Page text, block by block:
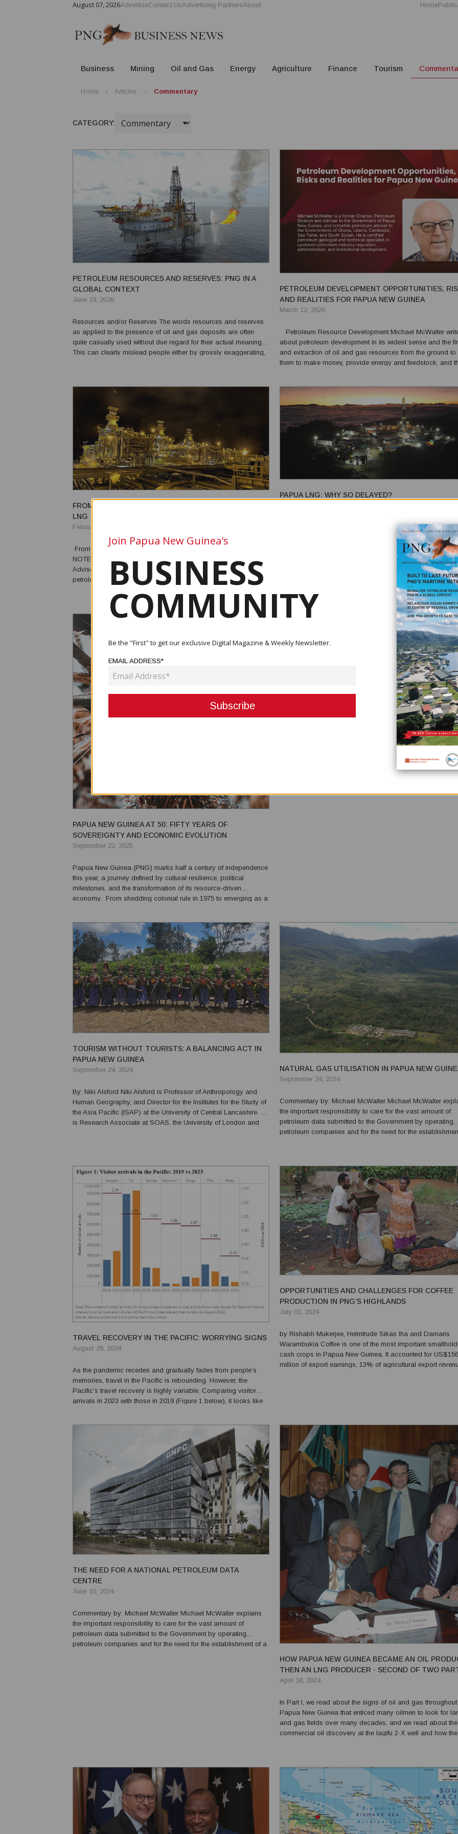
August 07, 2026AdvertiseContact UsAdvertising PartnersAbout Home
Business Mining Oil and Gas Energy Agriculture Finance Tourism
Home Articles Commentary
CATEGORY:
PETROLEUM RESOURCES AND RESERVES: PNG IN A
GLOBAL CONTEXT
June 19, 2026
Resources and/or Reserves The words resources and reserves
as applied to the presence of oil and gas deposits are often
quite casually used without due regard for their actual meaning.
This can clearly mislead people either by grossly exaggerating,
PETROLEUM DEVELOPMENT OPPORTUNITIES,
AND REALITIES FOR PAPUA NEW GUINEA
March 12, 2026
about petroleum development in its widest sense and the
and extraction of oil and gas resources from the ground to
them to make money, provide energy and feedstock, and
FROM PAPUA NEW GUINEA'S FIRST OIL AND GAS TO
LNG
February 19, 2026
From First Oil and Gas to LNG By Michael McWalter EDITOR’S
NOTE: Michael McWalter, former Director, Petroleum Division and
Adviser to the Government of Papua New Guinea, and erstwhile
petroleum adviser to the governments of Ghana, Liberia,
of petroleum resource development in Papua New ...
PAPUA LNG: WHY SO DELAYED?
Papua LNG is a significant liquified natural gas (LNG)
Papua New Guinea (PNG). Led by TotalEnergies, it will
the Elk/Antelope gas fields in the Gulf of Papua, which
gas resources, the energy equivalent of more than one
PAPUA NEW GUINEA AT 50: FIFTY YEARS OF
SOVEREIGNTY AND ECONOMIC EVOLUTION
September 22, 2025
Papua New Guinea (PNG) marks half a century of independence
this year, a journey defined by cultural resilience, political
milestones, and the transformation of its resource-driven
economy. From shedding colonial rule in 1975 to emerging as a
DISCUSSION & JUST WHAT ARE PSCS?
Michael McWalter picks up his prior discussions of
sector reform (Issue No. 3 2024) and describes in more
exactly what a Production Sharing Contract, or what a
2023 entitled: Petroleum Sector Reform for Papua New
wrote about the need to apply better governan...
TOURISM WITHOUT TOURISTS: A BALANCING ACT IN
PAPUA NEW GUINEA
September 24, 2024
By: Niki Alsford Niki Alsford is Professor of Anthropology and
Human Geography, and Director for the Institutes for the Study of
the Asia Pacific (ISAP) at the University of Central Lancashire. He
is Research Associate at SOAS, the University of London and
NATURAL GAS UTILISATION IN PAPUA NEW
September 24, 2024
Commentary by: Michael McWalter Michael McWalter explains
the important responsibility to care for the vast amount of
petroleum data submitted to the Government by operating
petroleum companies and for the need for the
TRAVEL RECOVERY IN THE PACIFIC: WORRYING SIGNS
August 26, 2024
As the pandemic recedes and gradually fades from people’s
memories, travel in the Pacific is rebounding. However, the
Pacific’s travel recovery is highly variable. Comparing visitor
arrivals in 2023 with those in 2019 (Figure 1 below), it looks like
OPPORTUNITIES AND CHALLENGES FOR COFFEE
PRODUCTION IN PNG’S HIGHLANDS
July 01, 2024
by Rishabh Mukerjee, Helmtrude Sikas Iha and Damaris
Warambukia Coffee is one of the most important smallholder
cash crops in Papua New Guinea. It accounted for US$156
million of export earnings, 13% of agricultural export
THE NEED FOR A NATIONAL PETROLEUM DATA
CENTRE
June 10, 2024
Commentary by: Michael McWalter Michael McWalter explains
the important responsibility to care for the vast amount of
petroleum data submitted to the Government by operating
petroleum companies and for the need for the establishment of a
HOW PAPUA NEW GUINEA BECAME AN OIL
THEN AN LNG PRODUCER - SECOND OF TWO
April 18, 2024
In Part I, we read about the signs of oil and gas throughout
Papua New Guinea that enticed many oilmen to look for
and gas fields over many decades, and we read about
commercial oil discovery at the Iagifu 2-X well and how the
Join Papua New Guinea's
BUSINESS
COMMUNITY
Be the "First" to get our exclusive Digital Magazine & Weekly Newsletter.
EMAIL ADDRESS*